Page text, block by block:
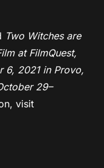
Two Witches are
at FilmQuest,
6, 2021 in Provo,
29–
visit